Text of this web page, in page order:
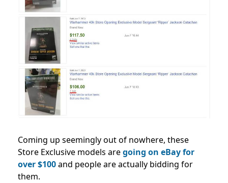
Coming up seemingly out of nowhere, these
Store Exclusive models aregoing on eBay for
over $100and people are actually bidding for
them.